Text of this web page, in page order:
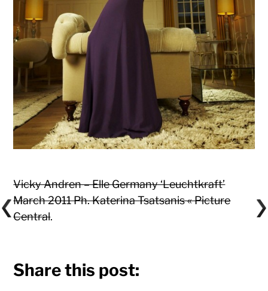
Vicky Andren – Elle Germany ‘Leuchtkraft’
March 2011 Ph. Katerina Tsatsanis « Picture
Central.
Share this post: